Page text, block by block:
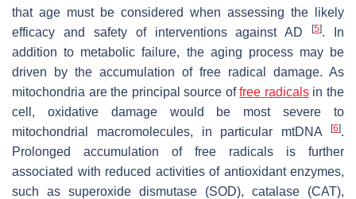
that age must be considered when assessing the likely
efficacy and safety of interventions against AD[5]. In
addition to metabolic failure, the aging process may be
driven by the accumulation of free radical damage. As
mitochondria are the principal source offree radicalsin the
cell, oxidative damage would be most severe to
mitochondrial macromolecules, in particular mtDNA
[6].
Prolonged accumulation of free radicals is further
associated with reduced activities of antioxidant enzymes,
such as superoxide dismutase (SOD), catalase (CAT),